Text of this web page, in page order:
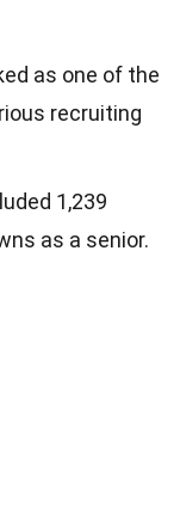
as one of the
recruiting
1,239
as a senior.